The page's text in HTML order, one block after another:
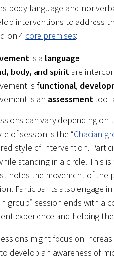
body language and
interventions to address
on 4 core premises:
is a language
body, and spirit are
is functional,
is an assessmenttool
can vary depending
of session is the “Chacian
style of intervention.
standing in a circle. This
notes the movement of the
Participants also engage
group” session ends with
experience and helping
might focus on
develop an awareness of